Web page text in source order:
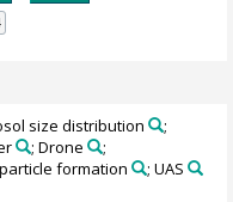
size distribution
;
; Drone
;
formation
; UAS